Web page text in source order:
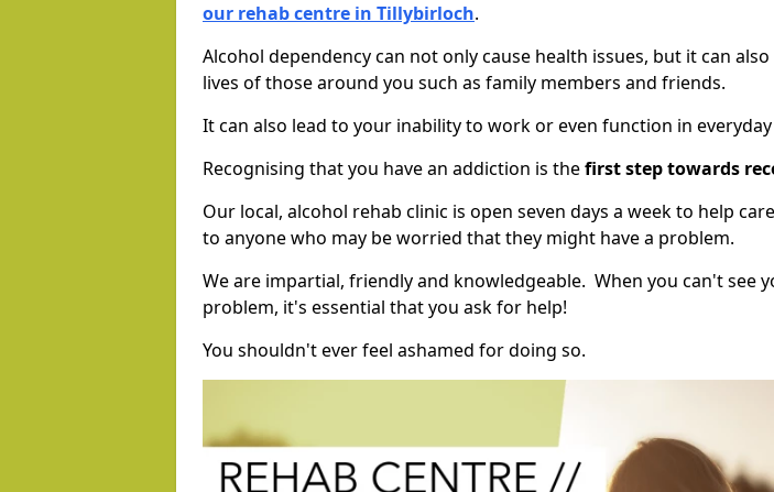
our rehab centre in Tillybirloch.
Alcohol dependency can not only cause health issues, but it can
lives of those around you such as family members and friends.
It can also lead to your inability to work or even function in everyday
Recognising that you have an addiction is thefirst step towards
Our local, alcohol rehab clinic is open seven days a week to help
to anyone who may be worried that they might have a problem.
We are impartial, friendly and knowledgeable. When you can't see
problem, it's essential that you ask for help!
You shouldn't ever feel ashamed for doing so.